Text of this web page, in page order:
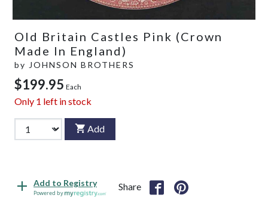
Old Britain Castles Pink (Crown
Made In England)
by JOHNSON BROTHERS
$199.95 Each
Only 1 left in stock
Add
Add to Registry
Powered by
Share